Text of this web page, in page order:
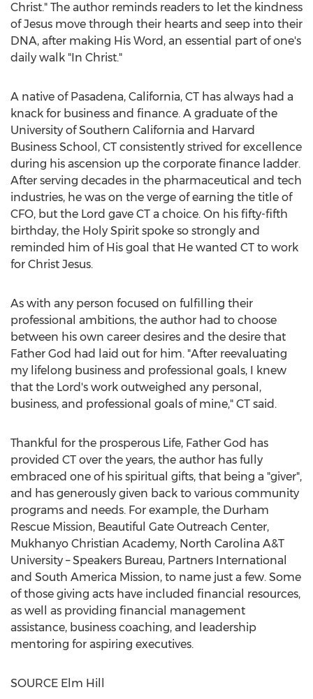
Christ." The author reminds readers to let the kindness
of Jesus move through their hearts and seep into their
DNA, after making His Word, an essential part of one's
daily walk "In Christ."
A native of Pasadena, California, CT has always had a
knack for business and finance. A graduate of the
University of Southern California and Harvard
Business School , CT consistently strived for excellence
during his ascension up the corporate finance ladder.
After serving decades in the pharmaceutical and tech
industries, he was on the verge of earning the title of
CFO, but the Lord gave CT a choice. On his fifty-fifth
birthday, the Holy Spirit spoke so strongly and
reminded him of His goal that He wanted CT to work
for Christ Jesus.
As with any person focused on fulfilling their
professional ambitions, the author had to choose
between his own career desires and the desire that
Father God had laid out for him. "After reevaluating
my lifelong business and professional goals, I knew
that the Lord's work outweighed any personal,
business, and professional goals of mine," CT said.
Thankful for the prosperous Life, Father God has
provided CT over the years, the author has fully
embraced one of his spiritual gifts, that being a "giver",
and has generously given back to various community
programs and needs. For example, the Durham
Rescue Mission, Beautiful Gate Outreach Center,
Mukhanyo Christian Academy, North Carolina A&T
University – Speakers Bureau, Partners International
and South America Mission, to name just a few. Some
of those giving acts have included financial resources,
as well as providing financial management
assistance, business coaching, and leadership
mentoring for aspiring executives.
SOURCE Elm Hill